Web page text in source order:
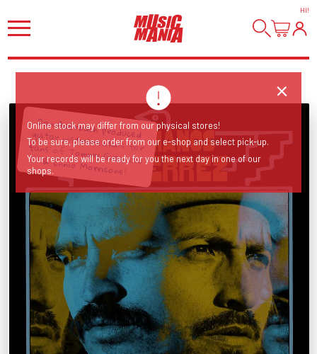
HI!
Dan Auerbach produced guitar instrumentals for fans of Tommy Guerrero & Ennio Morricone!
Online stock may differ from our physical stores!
To be sure, please order from our e-shop and select pick-up.
Your records will be ready for you the next day in one of our
shops.